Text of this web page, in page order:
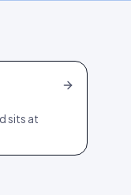
sits at